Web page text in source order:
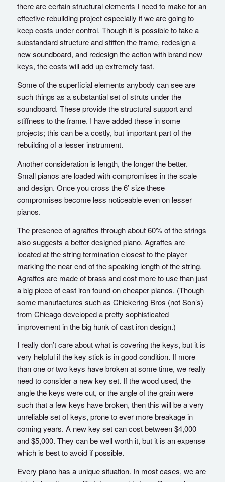
there are certain structural elements I need to make for an
effective rebuilding project especially if we are going to
keep costs under control. Though it is possible to take a
substandard structure and stiffen the frame, redesign a
new soundboard, and redesign the action with brand new
keys, the costs will add up extremely fast.
Some of the superficial elements anybody can see are
such things as a substantial set of struts under the
soundboard. These provide the structural support and
stiffness to the frame. I have added these in some
projects; this can be a costly, but important part of the
rebuilding of a lesser instrument.
Another consideration is length, the longer the better.
Small pianos are loaded with compromises in the scale
and design. Once you cross the 6’ size these
compromises become less noticeable even on lesser
pianos.
The presence of agraffes through about 60% of the strings
also suggests a better designed piano. Agraffes are
located at the string termination closest to the player
marking the near end of the speaking length of the string.
Agraffes are made of brass and cost more to use than just
a big piece of cast iron found on cheaper pianos. (Though
some manufactures such as Chickering Bros (not Son’s)
from Chicago developed a pretty sophisticated
improvement in the big hunk of cast iron design.)
I really don’t care about what is covering the keys, but it is
very helpful if the key stick is in good condition. If more
than one or two keys have broken at some time, we really
need to consider a new key set. If the wood used, the
angle the keys were cut, or the angle of the grain were
such that a few keys have broken, then this will be a very
unreliable set of keys, prone to ever more breakage in
coming years. A new key set can cost between $4,000
and $5,000. They can be well worth it, but it is an expense
which is best to avoid if possible.
Every piano has a unique situation. In most cases, we are